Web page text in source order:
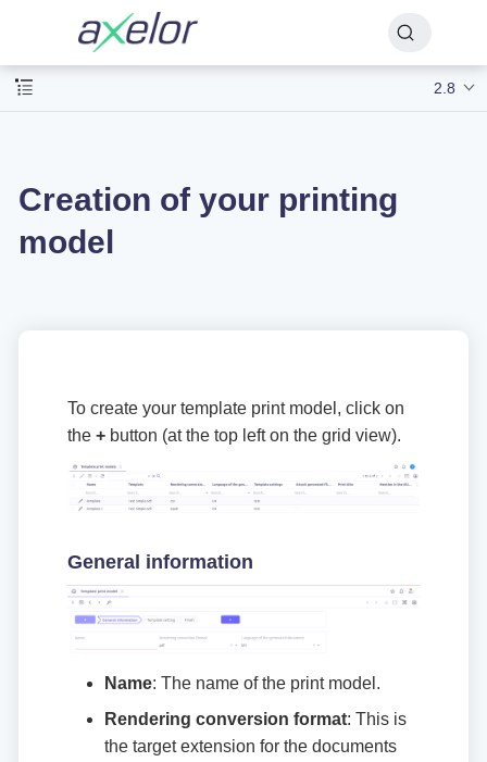
2.8
Creation of your printing
model
To create your template print model, click on
the + button (at the top left on the grid view).
General information
Name: The name of the print model.
Rendering conversion format: This is
the target extension for the documents